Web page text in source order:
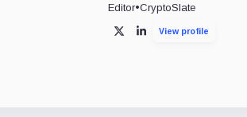
Editor•CryptoSlate
X LinkedInView profile